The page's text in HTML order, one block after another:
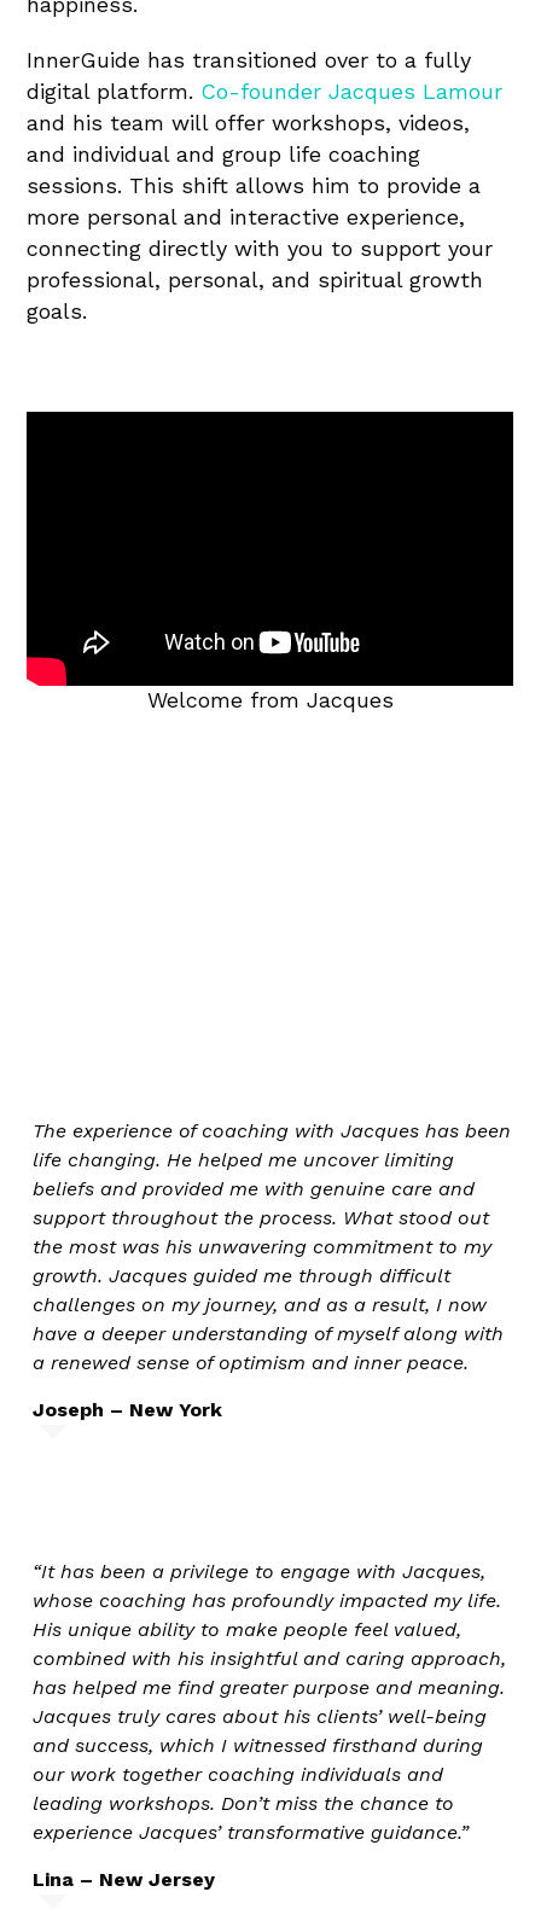
InnerGuide has transitioned over to a fully
digital platform. Co-founder Jacques Lamour
and his team will offer workshops, videos,
and individual and group life coaching
sessions. This shift allows him to provide a
more personal and interactive experience,
connecting directly with you to support your
professional, personal, and spiritual growth
goals.
Welcome from Jacques
The experience of coaching with Jacques has been
life changing. He helped me uncover limiting
beliefs and provided me with genuine care and
support throughout the process. What stood out
the most was his unwavering commitment to my
growth. Jacques guided me through difficult
challenges on my journey, and as a result, I now
have a deeper understanding of myself along with
a renewed sense of optimism and inner peace.
Joseph – New York
“It has been a privilege to engage with Jacques,
whose coaching has profoundly impacted my life.
His unique ability to make people feel valued,
combined with his insightful and caring approach,
has helped me find greater purpose and meaning.
Jacques truly cares about his clients’ well-being
and success, which I witnessed firsthand during
our work together coaching individuals and
leading workshops. Don’t miss the chance to
experience Jacques’ transformative guidance.”
Lina – New Jersey